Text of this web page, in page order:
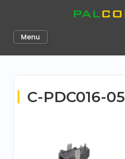
content
Palconn
Menu
C-PDC016-05